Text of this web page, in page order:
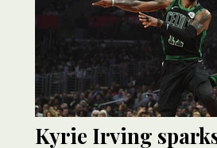
Kyrie Irving